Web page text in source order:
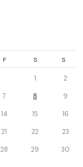
F S S
1 2
7 8 9
14 15 16
21 22 23
28 29 30